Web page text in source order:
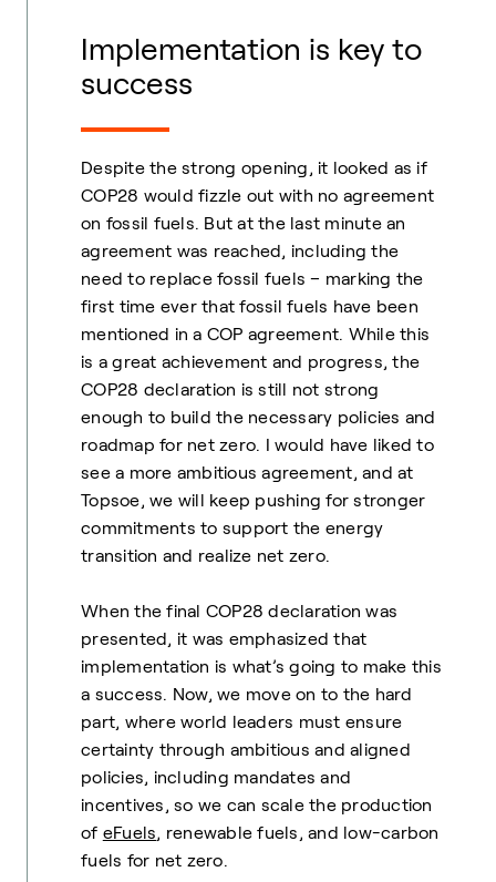
Implementation is key to
success
Despite the strong opening, it looked as if
COP28 would fizzle out with no agreement
on fossil fuels. But at the last minute an
agreement was reached, including the
need to replace fossil fuels – marking the
first time ever that fossil fuels have been
mentioned in a COP agreement. While this
is a great achievement and progress, the
COP28 declaration is still not strong
enough to build the necessary policies and
roadmap for net zero. I would have liked to
see a more ambitious agreement, and at
Topsoe, we will keep pushing for stronger
commitments to support the energy
transition and realize net zero.
When the final COP28 declaration was
presented, it was emphasized that
implementation is what’s going to make this
a success. Now, we move on to the hard
part, where world leaders must ensure
certainty through ambitious and aligned
policies, including mandates and
incentives, so we can scale the production
of eFuels, renewable fuels, and low-carbon
fuels for net zero.